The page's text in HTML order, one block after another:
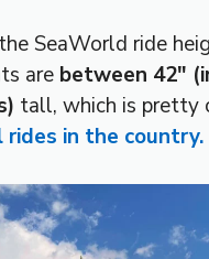
SeaWorld ride
are between 42″
tall, which is pretty
in the country.